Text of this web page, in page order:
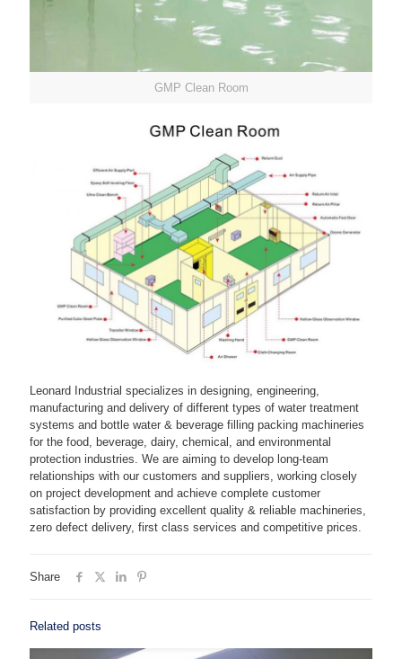
GMP Clean Room
Leonard Industrial specializes in designing, engineering,
manufacturing and delivery of different types of water treatment
systems and bottle water & beverage filling packing machineries
for the food, beverage, dairy, chemical, and environmental
protection industries. We are aiming to develop long-team
relationships with our customers and suppliers, working closely
on project development and achieve complete customer
satisfaction by providing excellent quality & reliable machineries,
zero defect delivery, first class services and competitive prices.
Share
Related posts